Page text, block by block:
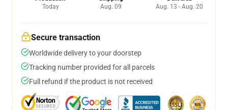
Today
Aug. 09
Aug. 13 - Aug. 20
Secure transaction
Worldwide delivery to your doorstep
Tracking number provided for all parcels
Full refund if the product is not received